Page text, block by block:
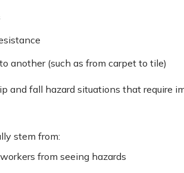
another (such as from carpet to tile)
and fall hazard situations that require
stem from:
from seeing hazards